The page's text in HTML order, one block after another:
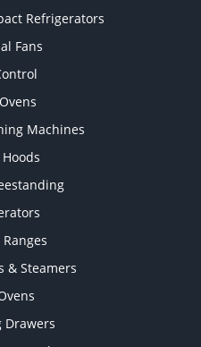
Refrigerators
Fans
Machines
& Steamers
Drawers